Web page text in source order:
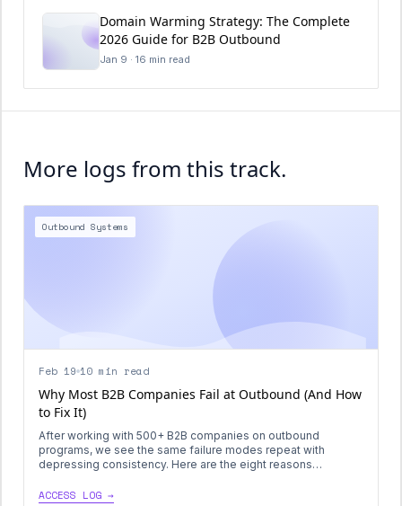
Domain Warming Strategy: The Complete
2026 Guide for B2B Outbound
Jan 9 · 16 min read
More logs from this track.
Outbound Systems
Feb 19 10 min read
Why Most B2B Companies Fail at Outbound (And How
to Fix It)
After working with 500+ B2B companies on outbound
programs, we see the same failure modes repeat with
depressing consistency. Here are the eight reasons
ACCESS LOG →